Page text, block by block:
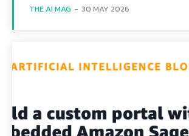
THE AI MAG - 30 MAY 2026